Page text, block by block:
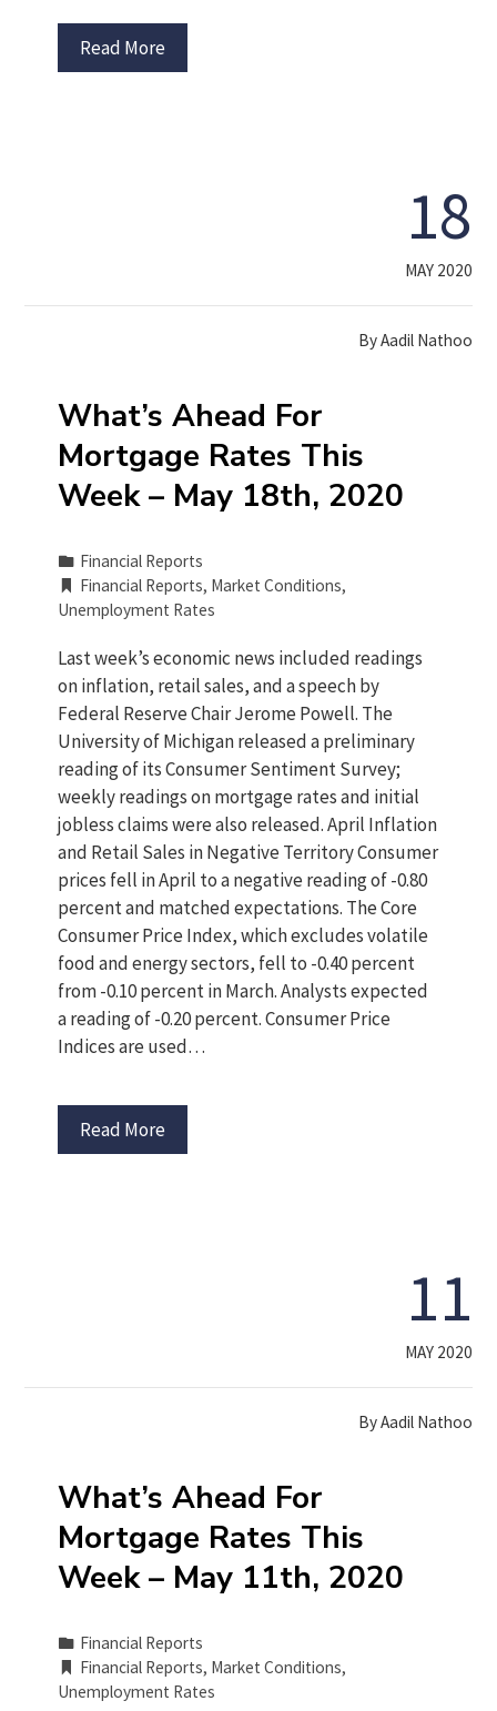
Read More
18
MAY 2020
ByAadil Nathoo
What’s Ahead For
Mortgage Rates This
Week – May 18th, 2020
Financial Reports
Financial Reports, Market Conditions,
Unemployment Rates
Last week’s economic news included readings
on inflation, retail sales, and a speech by
Federal Reserve Chair Jerome Powell. The
University of Michigan released a preliminary
reading of its Consumer Sentiment Survey;
weekly readings on mortgage rates and initial
jobless claims were also released. April Inflation
and Retail Sales in Negative Territory Consumer
prices fell in April to a negative reading of -0.80
percent and matched expectations. The Core
Consumer Price Index, which excludes volatile
food and energy sectors, fell to -0.40 percent
from -0.10 percent in March. Analysts expected
a reading of -0.20 percent. Consumer Price
Indices are used…
Read More
11
MAY 2020
ByAadil Nathoo
What’s Ahead For
Mortgage Rates This
Week – May 11th, 2020
Financial Reports
Financial Reports, Market Conditions,
Unemployment Rates